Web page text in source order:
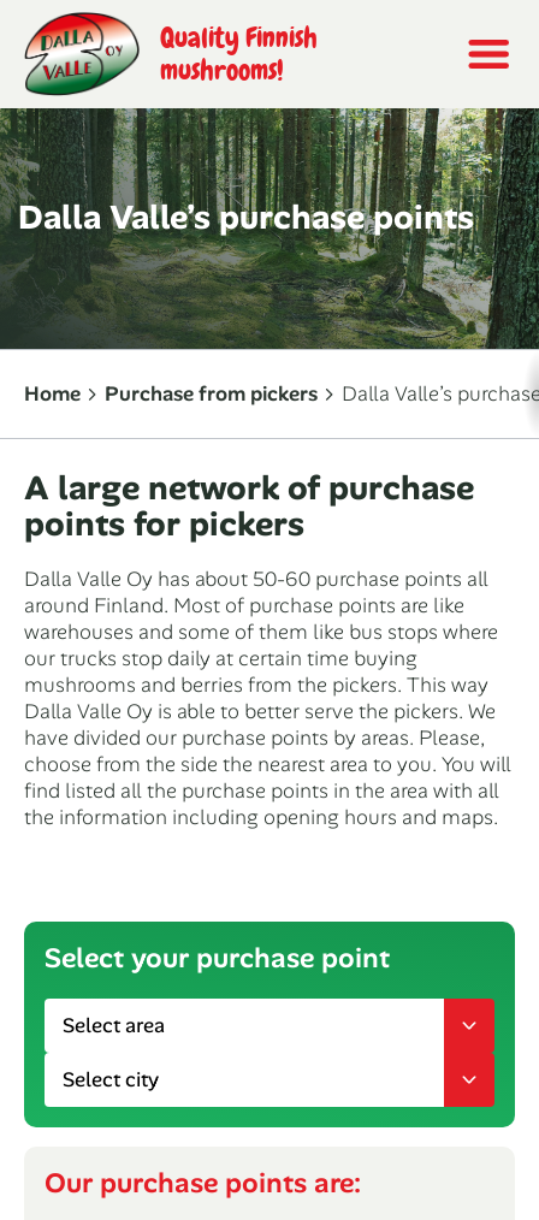
Quality Finnish
mushrooms!
Dalla Valle’s purchase points
Home Purchase from pickers Dalla Valle’s
A large network of purchase
points for pickers
Dalla Valle Oy has about 50-60 purchase points all
around Finland. Most of purchase points are like
warehouses and some of them like bus stops where
our trucks stop daily at certain time buying
mushrooms and berries from the pickers. This way
Dalla Valle Oy is able to better serve the pickers. We
have divided our purchase points by areas. Please,
choose from the side the nearest area to you. You will
find listed all the purchase points in the area with all
the information including opening hours and maps.
Select your purchase point
Our purchase points are: